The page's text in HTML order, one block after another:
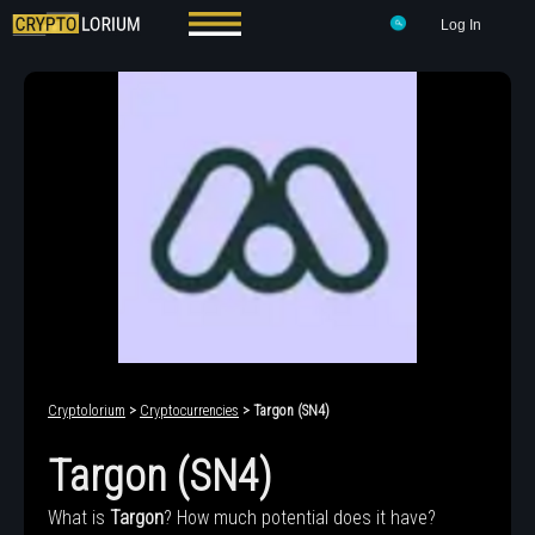
Log In
Cryptolorium > Cryptocurrencies > Targon (SN4)
Targon (SN4)
What is Targon? How much potential does it have?